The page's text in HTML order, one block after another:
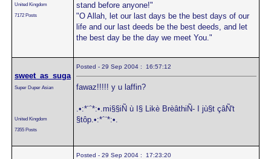
United Kingdom
7172 Posts
stand before anyone!"
"O Allah, let our last days be the best days of our
life and our last deeds be the best deeds, and let
the best day be the day we meet You."
sweet_as_suga
Super Duper Asian
United Kingdom
7355 Posts
Posted - 29 Sep 2004 : 16:57:12
fawaz!!!!! y u laffin?
.•:*¨`*:•.mi§§iÑ ù I§ Likè BrèâthiÑ- I jù§t çâÑ't
§tôp.•:*´¨*:•.
Posted - 29 Sep 2004 : 17:23:20